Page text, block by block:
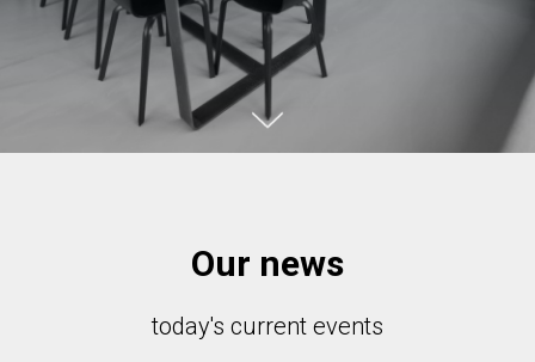
Our news
today's current events